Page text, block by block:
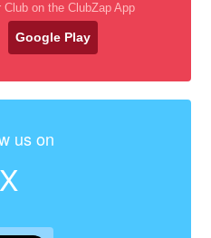
on the ClubZap App
Google Play
us on
X